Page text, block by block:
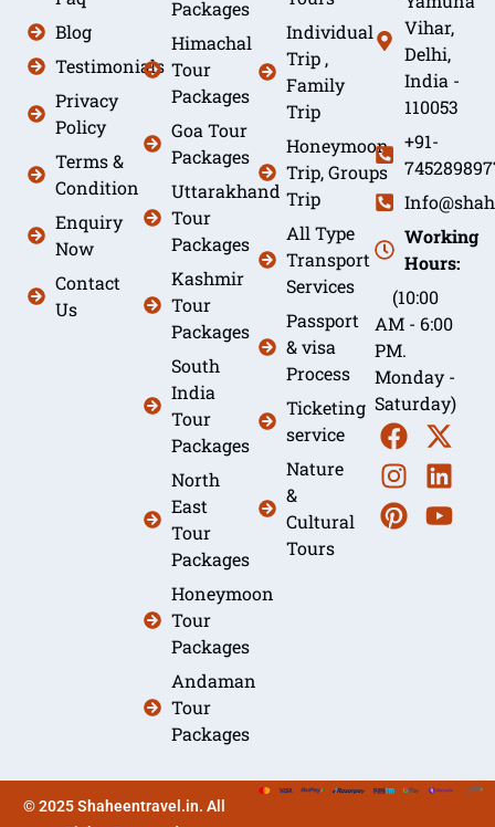
Blog
Testimonials
Privacy
Policy
Terms &
Condition
Enquiry
Now
Contact
Us
Packages
Himachal
Tour
Packages
Goa Tour
Packages
Uttarakhand
Tour
Packages
Kashmir
Tour
Packages
South
India
Tour
Packages
North
East
Tour
Packages
Honeymoon
Tour
Packages
Andaman
Tour
Packages
Individual
Trip ,
Family
Trip
Honeymoon
Trip, Groups
Trip
All Type
Transport
Services
Passport
& visa
Process
Ticketing
service
Nature
&
Cultural
Tours
Vihar,
Delhi,
India -
110053
+91-
Working
Hours:
(10:00
AM - 6:00
PM.
Monday -
Saturday)
© 2025 Shaheentravel.in. All